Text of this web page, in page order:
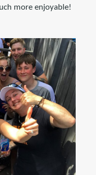
more enjoyable!